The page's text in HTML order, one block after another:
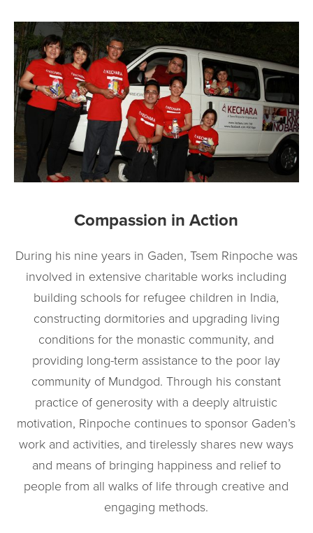
Compassion in Action
During his nine years in Gaden, Tsem Rinpoche was
involved in extensive charitable works including
building schools for refugee children in India,
constructing dormitories and upgrading living
conditions for the monastic community, and
providing long-term assistance to the poor lay
community of Mundgod. Through his constant
practice of generosity with a deeply altruistic
motivation, Rinpoche continues to sponsor Gaden’s
work and activities, and tirelessly shares new ways
and means of bringing happiness and relief to
people from all walks of life through creative and
engaging methods.